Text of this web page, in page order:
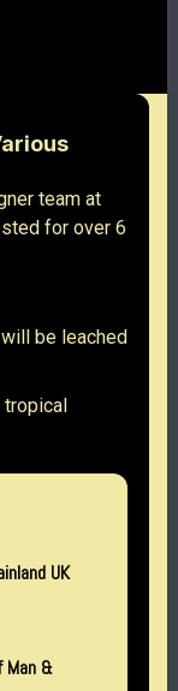
team at
for over 6
be leached
UK
Man &